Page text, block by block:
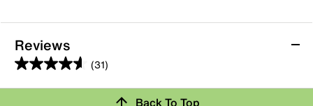
Reviews
(31)
4.6
out
Back To Top